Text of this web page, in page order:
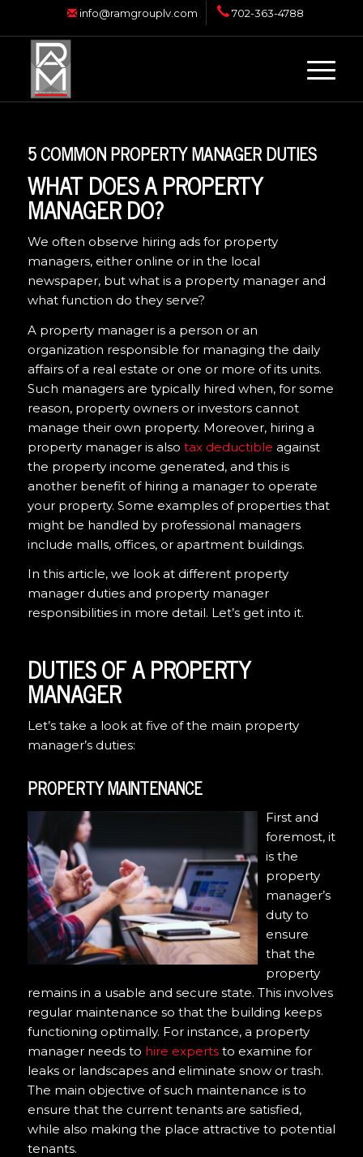
info@ramgrouplv.com 702-363-4788
5 COMMON PROPERTY MANAGER DUTIES
WHAT DOES A PROPERTY
MANAGER DO?
We often observe hiring ads for property
managers, either online or in the local
newspaper, but what is a property manager and
what function do they serve?
A property manager is a person or an
organization responsible for managing the daily
affairs of a real estate or one or more of its units.
Such managers are typically hired when, for some
reason, property owners or investors cannot
manage their own property. Moreover, hiring a
property manager is also tax deductible against
the property income generated, and this is
another benefit of hiring a manager to operate
your property. Some examples of properties that
might be handled by professional managers
include malls, offices, or apartment buildings.
In this article, we look at different property
manager duties and property manager
responsibilities in more detail. Let’s get into it.
DUTIES OF A PROPERTY
MANAGER
Let’s take a look at five of the main property
manager’s duties:
PROPERTY MAINTENANCE
First and
foremost, it
is the
property
manager’s
duty to
ensure
that the
property
remains in a usable and secure state. This involves
regular maintenance so that the building keeps
functioning optimally. For instance, a property
manager needs to hire expertsto examine for
leaks or landscapes and eliminate snow or trash.
The main objective of such maintenance is to
ensure that the current tenants are satisfied,
while also making the place attractive to potential
tenants.